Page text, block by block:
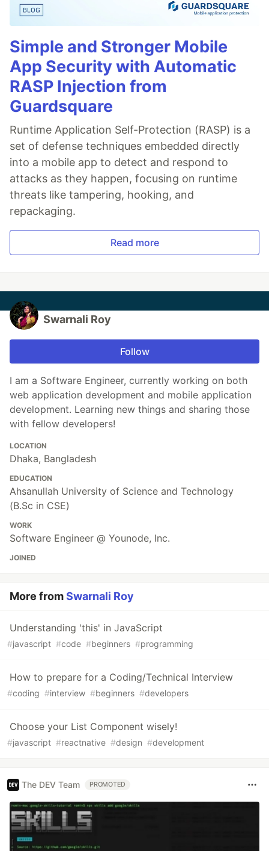
Simple and Stronger Mobile
App Security with Automatic
RASP Injection from
Guardsquare
Runtime Application Self-Protection (RASP) is a
set of defense techniques embedded directly
into a mobile app to detect and respond to
attacks as they happen, focusing on runtime
threats like tampering, hooking, and
repackaging.
Read more
Swarnali Roy
Follow
I am a Software Engineer, currently working on both
web application development and mobile application
development. Learning new things and sharing those
with fellow developers!
LOCATION
Dhaka, Bangladesh
EDUCATION
Ahsanullah University of Science and Technology
(B.Sc in CSE)
WORK
Software Engineer @ Younode, Inc.
JOINED
More fromSwarnali Roy
Understanding 'this' in JavaScript
#javascript #code #beginners #programming
How to prepare for a Coding/Technical Interview
#coding #interview #beginners #developers
Choose your List Component wisely!
#javascript #reactnative #design #development
The DEV Team PROMOTED